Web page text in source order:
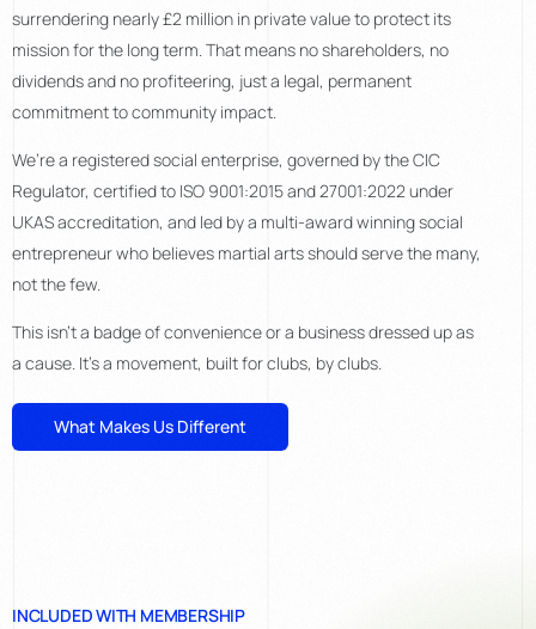
surrendering nearly £2 million in private value to protect its
mission for the long term. That means no shareholders, no
dividends and no profiteering, just a legal, permanent
commitment to community impact.
We’re a registered social enterprise, governed by the CIC
Regulator, certified to ISO 9001:2015 and 27001:2022 under
UKAS accreditation, and led by a multi-award winning social
entrepreneur who believes martial arts should serve the many,
not the few.
This isn’t a badge of convenience or a business dressed up as
a cause. It’s a movement, built for clubs, by clubs.
What Makes Us Different
INCLUDED WITH MEMBERSHIP